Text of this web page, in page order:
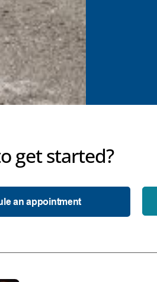
get started?
an appointment